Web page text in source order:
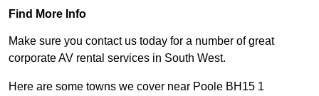
Find More Info
Make sure you contact us today for a number of great
corporate AV rental services in South West.
Here are some towns we cover near Poole BH15 1